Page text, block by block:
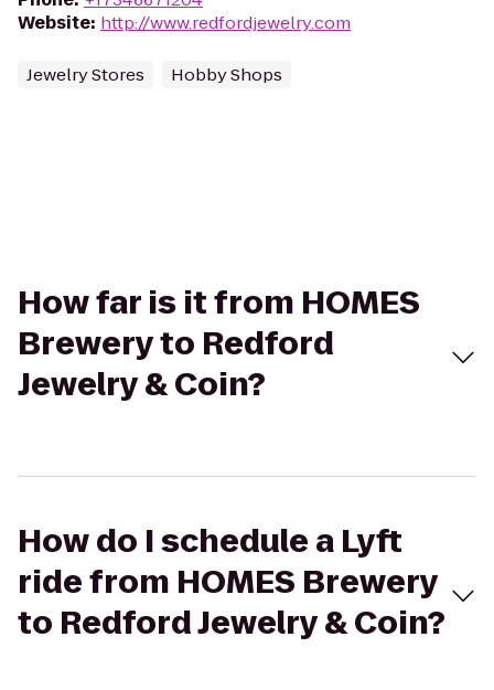
Website: http://www.redfordjewelry.com
Jewelry Stores Hobby Shops
How far is it from HOMES
Brewery to Redford
Jewelry & Coin?
How do I schedule a Lyft
ride from HOMES Brewery
to Redford Jewelry & Coin?